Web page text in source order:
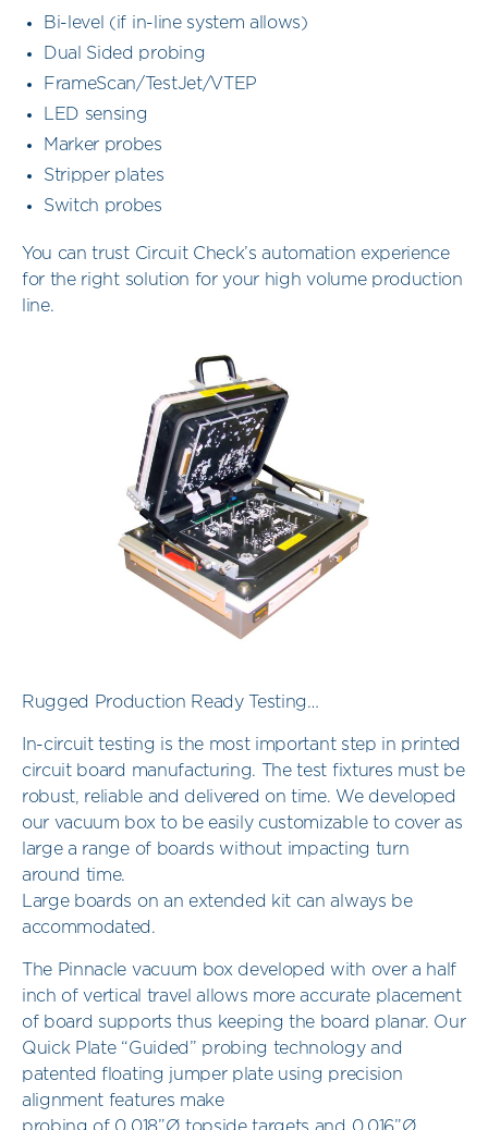
Bi-level (if in-line system allows)
Dual Sided probing
FrameScan/TestJet/VTEP
LED sensing
Marker probes
Stripper plates
Switch probes
You can trust Circuit Check’s automation experience
for the right solution for your high volume production
line.
Rugged Production Ready Testing…
In-circuit testing is the most important step in printed
circuit board manufacturing. The test fixtures must be
robust, reliable and delivered on time. We developed
our vacuum box to be easily customizable to cover as
large a range of boards without impacting turn
around time.
Large boards on an extended kit can always be
accommodated.
The Pinnacle vacuum box developed with over a half
inch of vertical travel allows more accurate placement
of board supports thus keeping the board planar. Our
Quick Plate “Guided” probing technology and
patented floating jumper plate using precision
alignment features make